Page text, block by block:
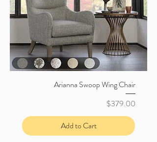
Arianna Swoop Wing Chair
Price
$379.00
Add to Cart